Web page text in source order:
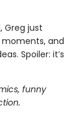
Greg just
moments, and
Spoiler: it’s
funny